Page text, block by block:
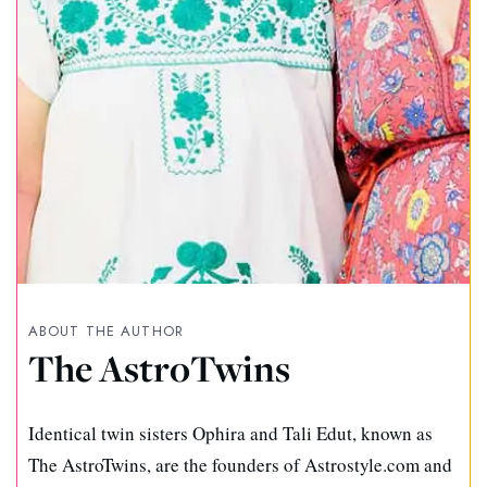
ABOUT THE AUTHOR
The AstroTwins
Identical twin sisters Ophira and Tali Edut, known as
The AstroTwins, are the founders of Astrostyle.com and